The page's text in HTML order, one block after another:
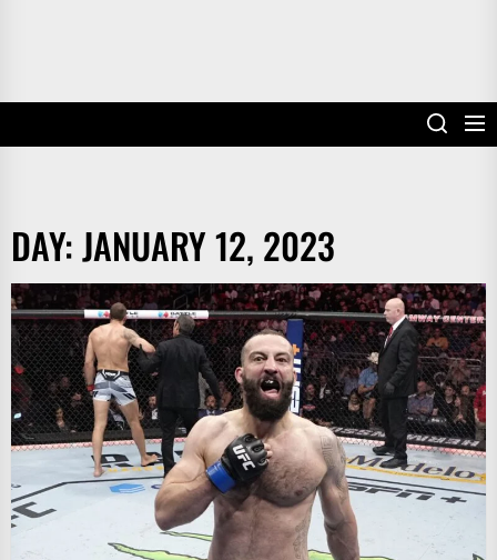
DAY:JANUARY 12, 2023